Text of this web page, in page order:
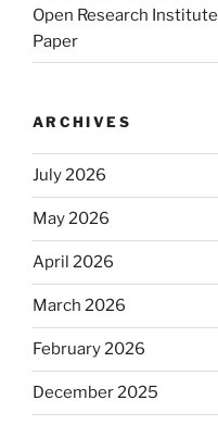
Open Research Institute
Paper
ARCHIVES
July 2026
May 2026
April 2026
March 2026
February 2026
December 2025